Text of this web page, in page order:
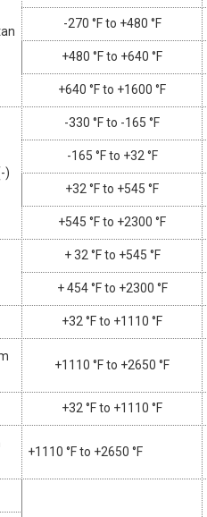
-270 °F to +480 °F
+480 °F to +640 °F
+640 °F to +1600 °F
)
-330 °F to -165 °F
-165 °F to +32 °F
+32 °F to +545 °F
+545 °F to +2300 °F
+ 32 °F to +545 °F
+ 454 °F to +2300 °F
+32 °F to +1110 °F
+1110 °F to +2650 °F
+32 °F to +1110 °F
+1110 °F to +2650 °F